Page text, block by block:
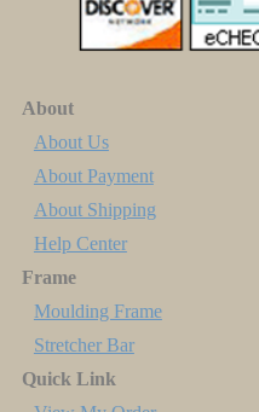
About
About Us
About Payment
About Shipping
Help Center
Frame
Moulding Frame
Stretcher Bar
Quick Link